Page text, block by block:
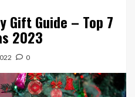
Gift Guide – Top 7
2023
0